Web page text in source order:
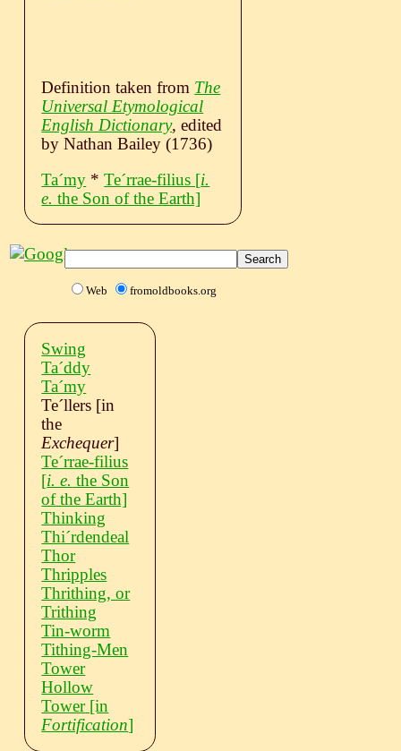
Definition taken from The
Universal Etymological
English Dictionary, edited
by Nathan Bailey (1736)
Taˊmy *Teˊrrae-filius [i.
e. the Son of the Earth]
Web fromoldbooks.org
Swing
Taˊddy
Taˊmy
Teˊllers [in
the
Exchequer]
Teˊrrae-filius
[i. e. the Son
of the Earth]
Thinking
Thiˊrdendeal
Thor
Thripples
Thrithing, or
Trithing
Tin-worm
Tithing-Men
Tower
Hollow
Tower[in
Fortification]